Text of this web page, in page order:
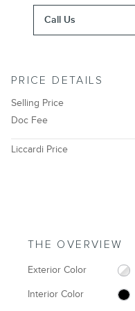
Call Us
PRICE DETAILS
Selling Price
Doc Fee
Liccardi Price
THE OVERVIEW
Exterior Color
Interior Color